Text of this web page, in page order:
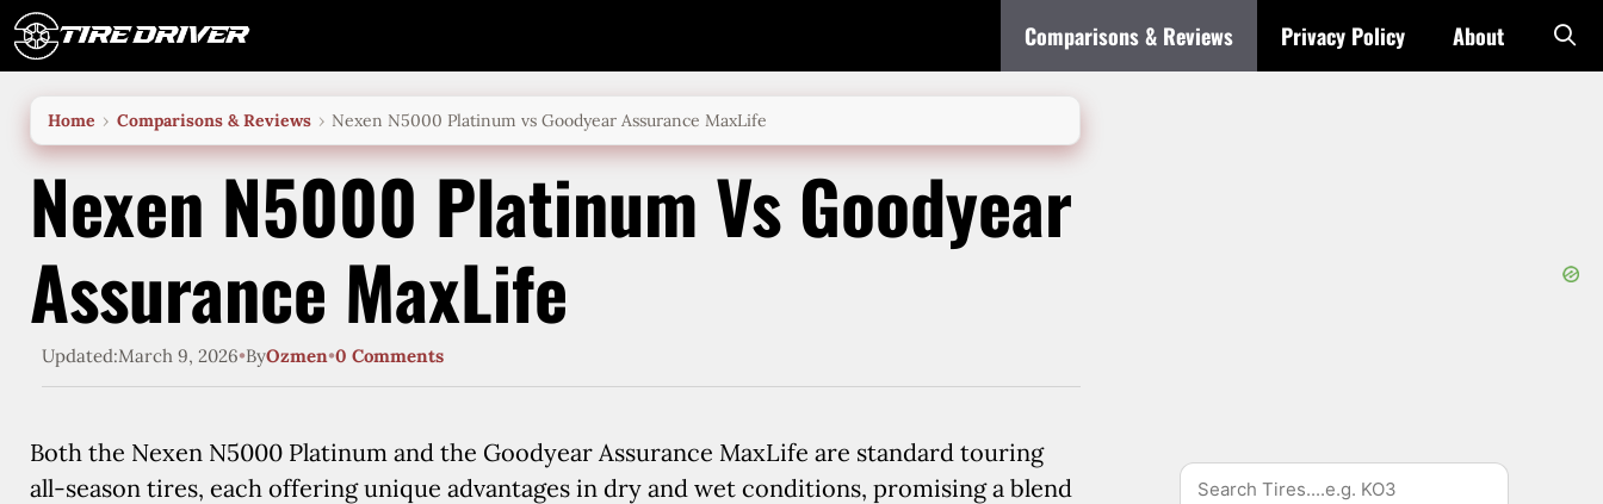
Skip
to
Comparisons & Reviews Privacy Policy About
Home Comparisons & Reviews Nexen N5000 Platinum vs Goodyear Assurance MaxLife
Nexen N5000 Platinum Vs Goodyear
Assurance MaxLife
Updated:March 9, 2026•ByOzmen•0 Comments
Both the Nexen N5000 Platinum and the Goodyear Assurance MaxLife are standard touring
all-season tires, each offering unique advantages in dry and wet conditions, promising a blend
Search